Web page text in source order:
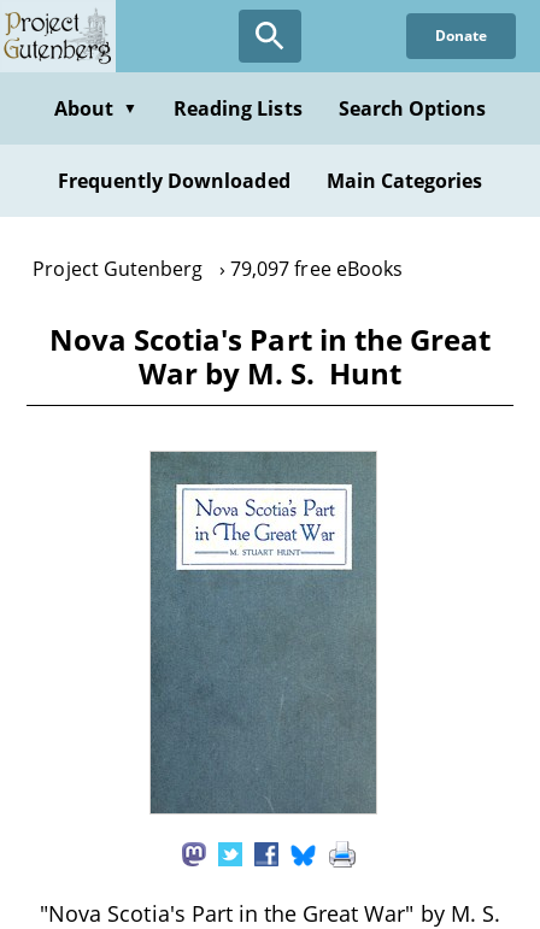
Skip
to
content
Donate
About ▼ Reading Lists Search Options
Frequently Downloaded Main Categories
Project Gutenberg 79,097 free eBooks
Nova Scotia's Part in the Great
War by M. S.‏ ‏ Hunt
"Nova Scotia's Part in the Great War" by M. S.